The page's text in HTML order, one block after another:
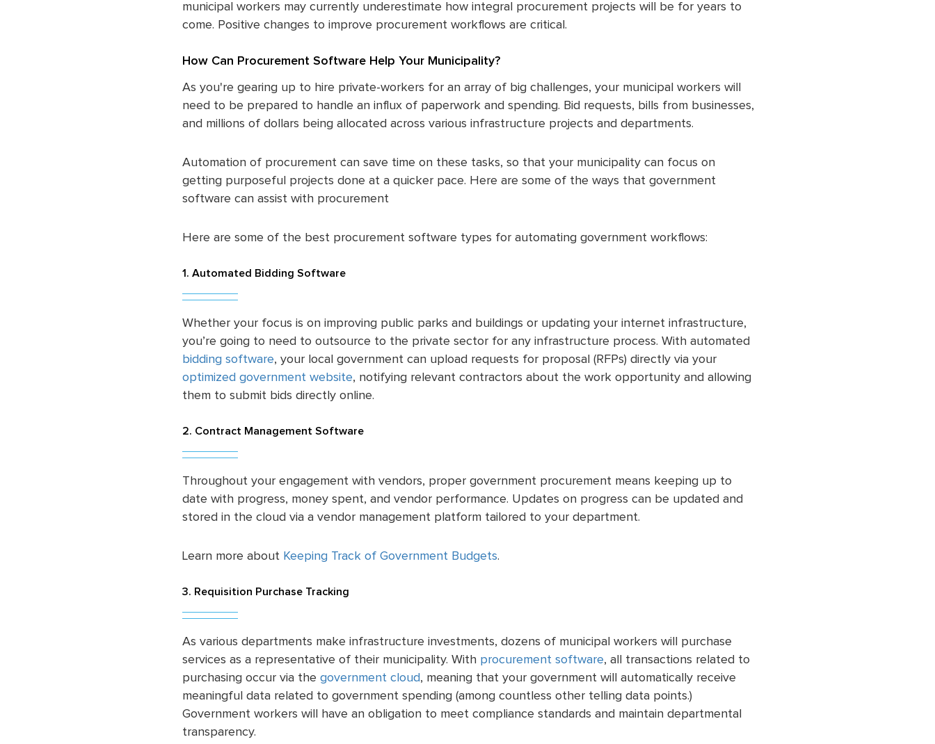
municipal workers may currently underestimate how integral procurement projects will be for years to
come. Positive changes to improve procurement workflows are critical.
How Can Procurement Software Help Your Municipality?
As you're gearing up to hire private-workers for an array of big challenges, your municipal workers will
need to be prepared to handle an influx of paperwork and spending. Bid requests, bills from businesses,
and millions of dollars being allocated across various infrastructure projects and departments.
Automation of procurement can save time on these tasks, so that your municipality can focus on
getting purposeful projects done at a quicker pace. Here are some of the ways that government
software can assist with procurement
Here are some of the best procurement software types for automating government workflows:
1. Automated Bidding Software
Whether your focus is on improving public parks and buildings or updating your internet infrastructure,
you’re going to need to outsource to the private sector for any infrastructure process. With automated
bidding software, your local government can upload requests for proposal (RFPs) directly via your
optimized government website, notifying relevant contractors about the work opportunity and allowing
them to submit bids directly online.
2. Contract Management Software
Throughout your engagement with vendors, proper government procurement means keeping up to
date with progress, money spent, and vendor performance. Updates on progress can be updated and
stored in the cloud via a vendor management platform tailored to your department.
Learn more about Keeping Track of Government Budgets.
3. Requisition Purchase Tracking
As various departments make infrastructure investments, dozens of municipal workers will purchase
services as a representative of their municipality. With procurement software, all transactions related to
purchasing occur via the government cloud, meaning that your government will automatically receive
meaningful data related to government spending (among countless other telling data points.)
Government workers will have an obligation to meet compliance standards and maintain departmental
transparency.